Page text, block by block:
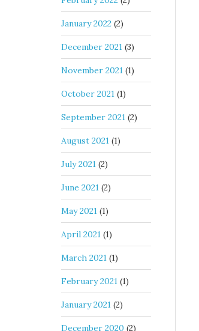
January 2022 (2)
December 2021 (3)
November 2021 (1)
October 2021 (1)
September 2021 (2)
August 2021 (1)
July 2021 (2)
June 2021 (2)
May 2021 (1)
April 2021 (1)
March 2021 (1)
February 2021 (1)
January 2021 (2)
December 2020 (2)